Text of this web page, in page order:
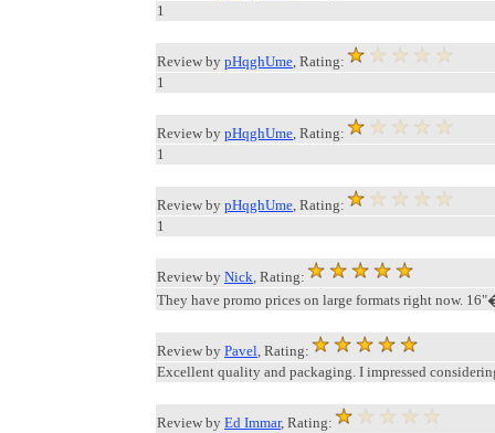
1
Review by pHqghUme, Rating:
1
Review by pHqghUme, Rating:
1
Review by pHqghUme, Rating:
1
Review by Nick, Rating:
They have promo prices on large formats right now.
Review by Pavel, Rating:
Excellent quality and packaging. I impressed
Review by Ed Immar, Rating: